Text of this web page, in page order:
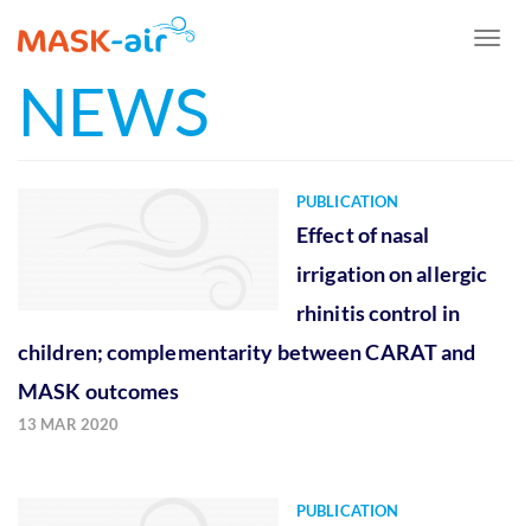
Skip
main
Toggle
NEWS
PUBLICATION
Effect of nasal
irrigation on allergic
rhinitis control in
children; complementarity between CARAT and
MASK outcomes
13 MAR 2020
PUBLICATION